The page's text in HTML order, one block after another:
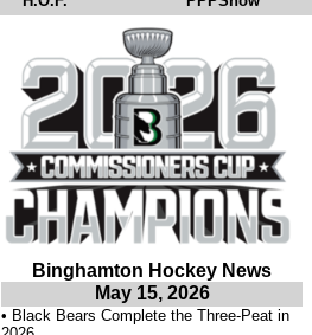
Binghamton Hockey News
May 15, 2026
• Black Bears Complete the Three-Peat in